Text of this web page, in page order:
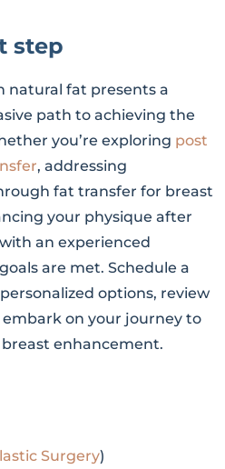
step
natural fat presents a
path to achieving the
you’re exploring post
, addressing
fat transfer for breast
your physique after
an experienced
are met. Schedule a
options, review
on your journey to
enhancement.
Surgery)